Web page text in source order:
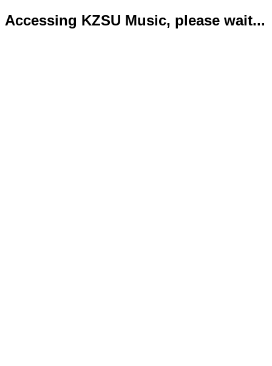
Accessing KZSU Music, please wait...